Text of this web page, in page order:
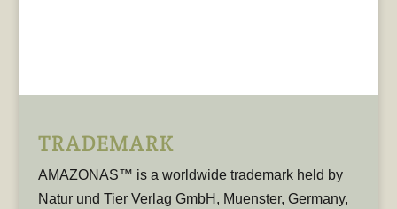
TRADEMARK
AMAZONAS™ is a worldwide trademark held by
Natur und Tier Verlag GmbH, Muenster, Germany,